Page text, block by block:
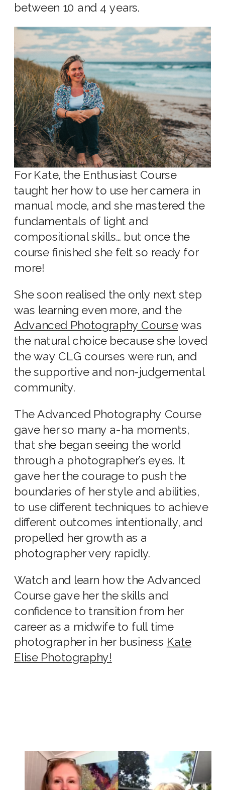
between 10 and 4 years.
For Kate, the Enthusiast Course
taught her how to use her camera in
manual mode, and she mastered the
fundamentals of light and
compositional skills… but once the
course finished she felt so ready for
more!
She soon realised the only next step
was learning even more, and the
Advanced Photography Coursewas
the natural choice because she loved
the way CLG courses were run, and
the supportive and non-judgemental
community.
The Advanced Photography Course
gave her so many a-ha moments,
that she began seeing the world
through a photographer’s eyes. It
gave her the courage to push the
boundaries of her style and abilities,
to use different techniques to achieve
different outcomes intentionally, and
propelled her growth as a
photographer very rapidly.
Watch and learn how the Advanced
Course gave her the skills and
confidence to transition from her
career as a midwife to full time
photographer in her business Kate
Elise Photography!